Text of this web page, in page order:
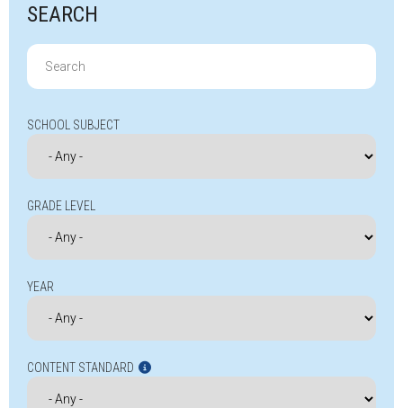
SEARCH
Search
for:
SCHOOL SUBJECT
GRADE LEVEL
YEAR
CONTENT STANDARD